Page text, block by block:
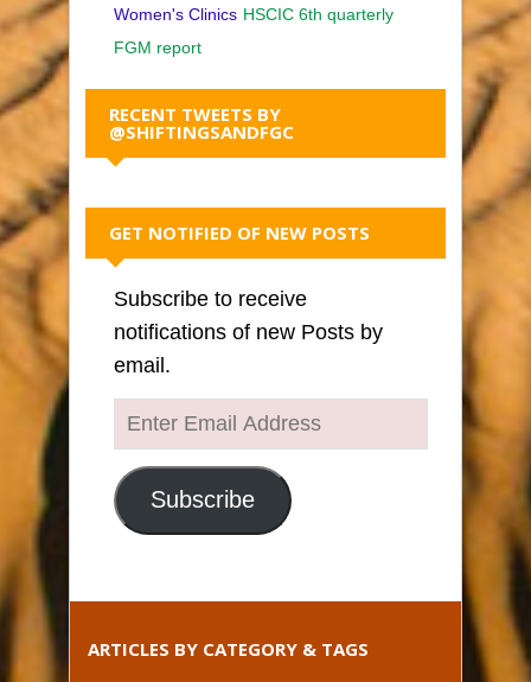
Women's Clinics HSCIC 6th quarterly
FGM report
RECENT TWEETS BY
@SHIFTINGSANDFGC
GET NOTIFIED OF NEW POSTS
Subscribe to receive
notifications of new Posts by
email.
Enter
Email
Address
Subscribe
ARTICLES BY CATEGORY & TAGS